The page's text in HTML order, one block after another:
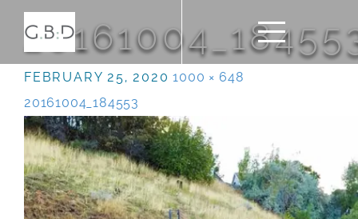
FEBRUARY 25, 2020 1000 × 648
20161004_184553